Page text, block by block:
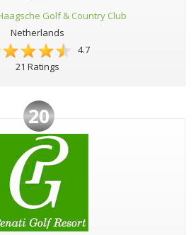
Golf & Country Club
Netherlands
4.7
21 Ratings
20